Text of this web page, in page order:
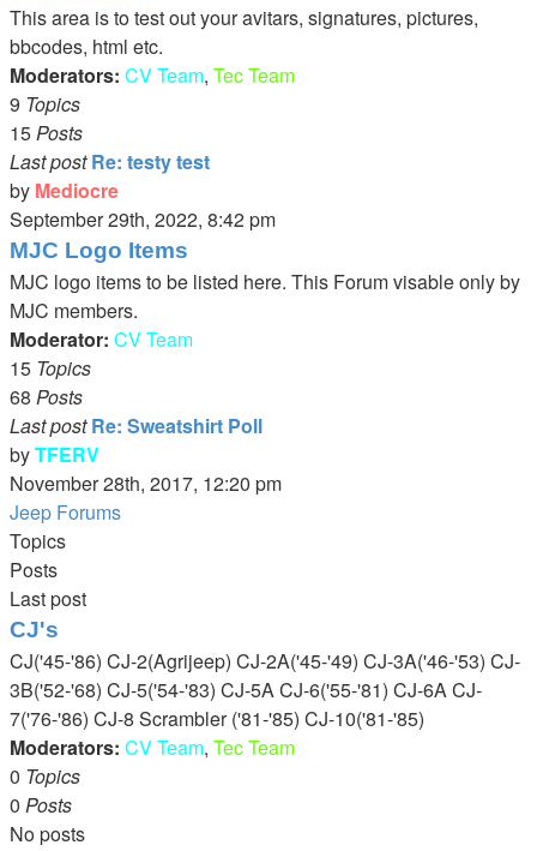
post
This area is to test out your avitars, signatures, pictures,
bbcodes, html etc.
Moderators: CV Team, Tec Team
9 Topics
15Posts
Last post Re: testy test
by Mediocre
View
the
latest
post
September 29th, 2022, 8:42 pm
MJC Logo Items
MJC logo items to be listed here. This Forum visable only by
MJC members.
Moderator: CV Team
15 Topics
68 Posts
Last post Re: Sweatshirt Poll
byTFERV
View
the
November 28th, 2017, 12:20 pm
Jeep Forums
Topics
Posts
Last post
CJ's
CJ('45-'86) CJ-2(Agrijeep) CJ-2A('45-'49) CJ-3A('46-'53) CJ-
3B('52-'68) CJ-5('54-'83) CJ-5A CJ-6('55-'81) CJ-6A CJ-
7('76-'86) CJ-8 Scrambler ('81-'85) CJ-10('81-'85)
Moderators: CV Team, Tec Team
0 Topics
0 Posts
No posts